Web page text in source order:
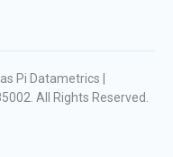
Pi Datametrics |
. All Rights Reserved.